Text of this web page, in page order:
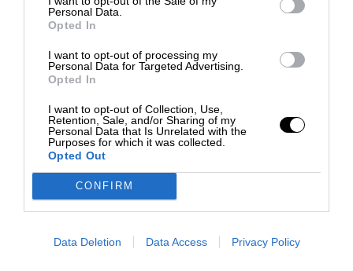
Personal Data.
Opted In
I want to opt-out of processing my
Personal Data for Targeted Advertising.
Opted In
I want to opt-out of Collection, Use,
Retention, Sale, and/or Sharing of my
Personal Data that Is Unrelated with the
Purposes for which it was collected.
Opted Out
CONFIRM
Data Deletion Data Access Privacy Policy